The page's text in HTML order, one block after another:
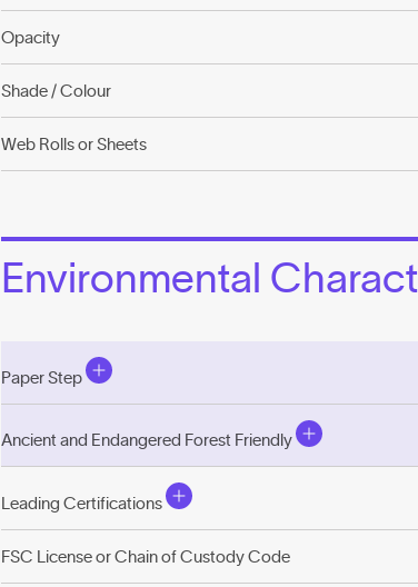
Opacity
Shade / Colour
Web Rolls or Sheets
Environmental
Paper Step
Ancient and Endangered Forest Friendly
Leading Certifications
FSC License or Chain of Custody Code